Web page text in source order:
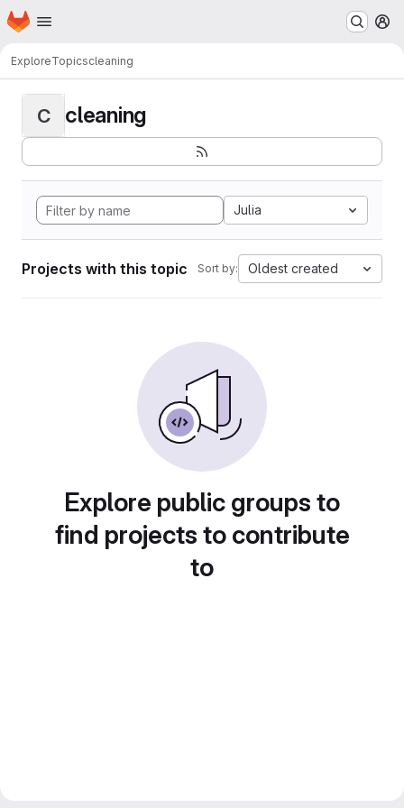
Skip to main content
Homepage
ExploreTopicscleaning
C cleaning
Julia
Projects with this topic Sort by: Oldest created
Explore public groups to
find projects to contribute
to